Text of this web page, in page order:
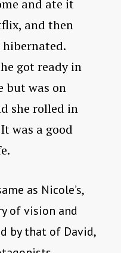
and ate it
and then
got ready in
but was on
she rolled in
was a good
as Nicole’s,
of vision and
by that of David,